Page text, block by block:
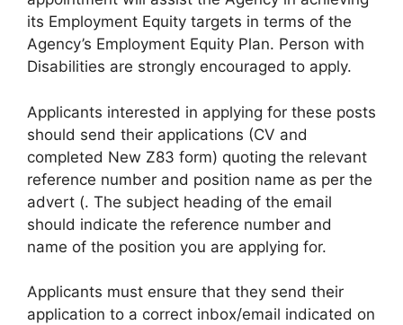
its Employment Equity targets in terms of the
Agency’s Employment Equity Plan. Person with
Disabilities are strongly encouraged to apply.
Applicants interested in applying for these posts
should send their applications (CV and
completed New Z83 form) quoting the relevant
reference number and position name as per the
advert (. The subject heading of the email
should indicate the reference number and
name of the position you are applying for.
Applicants must ensure that they send their
application to a correct inbox/email indicated on